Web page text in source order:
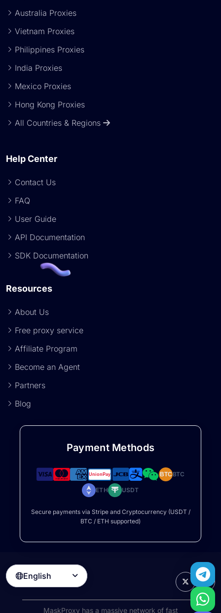
Australia Proxies
Vietnam Proxies
Philippines Proxies
India Proxies
Mexico Proxies
Hong Kong Proxies
All Countries & Regions
Help Center
Contact Us
FAQ
User Guide
API Documentation
SDK Documentation
Resources
About Us
Free proxy service
Affiliate Program
Become an Agent
Partners
Blog
Payment Methods
BTCBTC
ETH USDT
Secure payments via Stripe and Cryptocurrency (USDT /
BTC / ETH supported)
English 
MaskProxy has a massive network of fast